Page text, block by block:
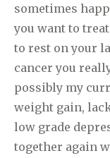
sometimes
you want to
to rest on your
cancer you
possibly my
weight gain,
low grade
together again